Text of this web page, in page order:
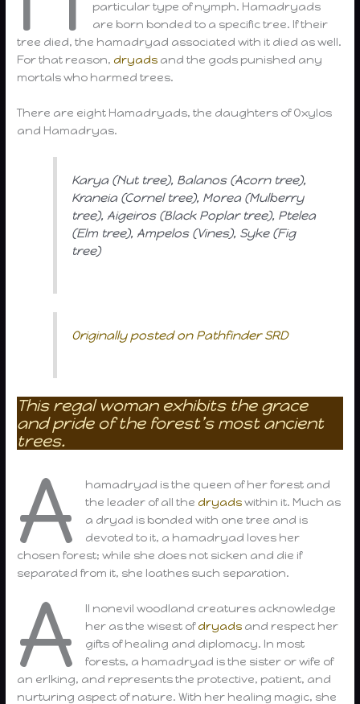
particular type of nymph. Hamadryads
are born bonded to a specific tree. If their
tree died, the hamadryad associated with it died as well.
For that reason, dryads and the gods punished any
mortals who harmed trees.
There are eight Hamadryads, the daughters of Oxylos
and Hamadryas.
Karya (Nut tree), Balanos (Acorn tree),
Kraneia (Cornel tree), Morea (Mulberry
tree), Aigeiros (Black Poplar tree), Ptelea
(Elm tree), Ampelos (Vines), Syke (Fig
tree)
Originally posted on Pathfinder SRD
This regal woman exhibits the grace
and pride of the forest’s most ancient
trees.
A
hamadryad is the queen of her forest and
the leader of all the dryadswithin it. Much as
a dryad is bonded with one tree and is
devoted to it, a hamadryad loves her
chosen forest; while she does not sicken and die if
separated from it, she loathes such separation.
A
ll nonevil woodland creatures acknowledge
her as the wisest ofdryadsand respect her
gifts of healing and diplomacy. In most
forests, a hamadryad is the sister or wife of
an erlking, and represents the protective, patient, and
nurturing aspect of nature. With her healing magic, she